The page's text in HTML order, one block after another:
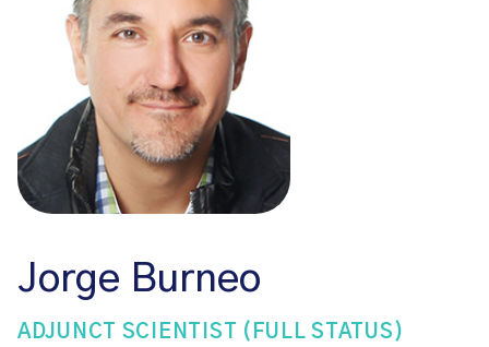
Jorge Burneo
ADJUNCT SCIENTIST (FULL STATUS)